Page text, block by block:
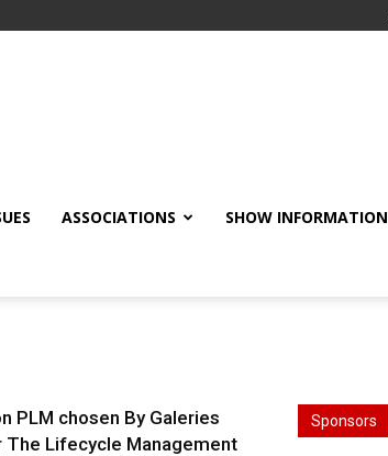
ASSOCIATIONS SHOW INFORMATION
PLM chosen By Galeries
The Lifecycle Management
Sponsors